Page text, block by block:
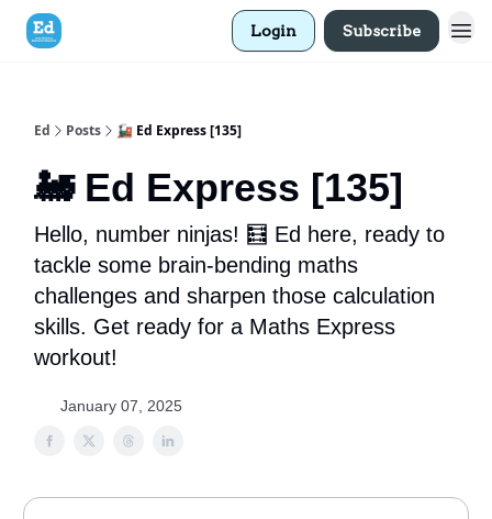
Login Subscribe
Ed Posts 🚂 Ed Express [135]
🚂 Ed Express [135]
Hello, number ninjas! 🧮 Ed here, ready to
tackle some brain-bending maths
challenges and sharpen those calculation
skills. Get ready for a Maths Express
workout!
January 07, 2025